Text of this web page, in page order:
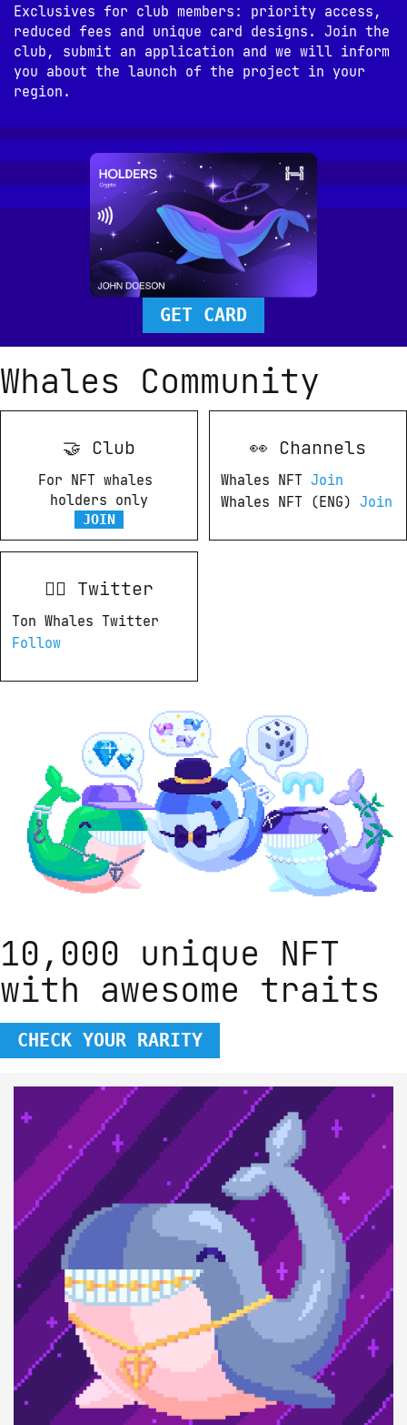
Exclusives for club members: priority access,
reduced fees and unique card designs. Join the
club, submit an application and we will inform
you about the launch of the project in your
region.
GET CARD
Whales Community
🤝 Club
For NFT whales
holders only
JOIN
👀 Channels
Whales NFT Join
Whales NFT (ENG) Join
💂‍♀ Twitter
Ton Whales Twitter
Follow
10,000 unique NFT
with awesome traits
CHECK YOUR RARITY